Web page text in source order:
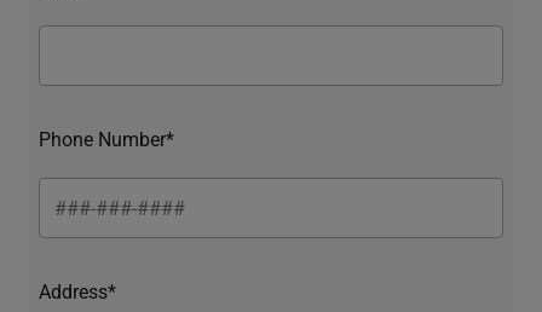
Phone Number*
Address*